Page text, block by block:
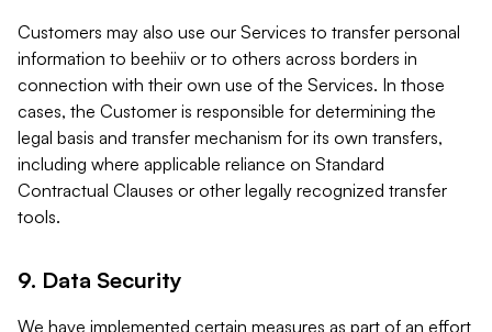
Customers may also use our Services to transfer personal
information to beehiiv or to others across borders in
connection with their own use of the Services. In those
cases, the Customer is responsible for determining the
legal basis and transfer mechanism for its own transfers,
including where applicable reliance on Standard
Contractual Clauses or other legally recognized transfer
tools.
9. Data Security
We have implemented certain measures as part of an effort